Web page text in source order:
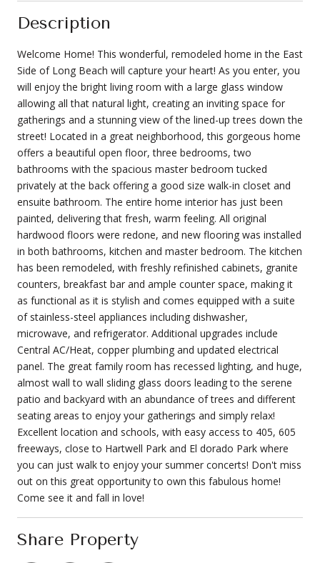
Description
Welcome Home! This wonderful, remodeled home in the East
Side of Long Beach will capture your heart! As you enter, you
will enjoy the bright living room with a large glass window
allowing all that natural light, creating an inviting space for
gatherings and a stunning view of the lined-up trees down the
street! Located in a great neighborhood, this gorgeous home
offers a beautiful open floor, three bedrooms, two
bathrooms with the spacious master bedroom tucked
privately at the back offering a good size walk-in closet and
ensuite bathroom. The entire home interior has just been
painted, delivering that fresh, warm feeling. All original
hardwood floors were redone, and new flooring was installed
in both bathrooms, kitchen and master bedroom. The kitchen
has been remodeled, with freshly refinished cabinets, granite
counters, breakfast bar and ample counter space, making it
as functional as it is stylish and comes equipped with a suite
of stainless-steel appliances including dishwasher,
microwave, and refrigerator. Additional upgrades include
Central AC/Heat, copper plumbing and updated electrical
panel. The great family room has recessed lighting, and huge,
almost wall to wall sliding glass doors leading to the serene
patio and backyard with an abundance of trees and different
seating areas to enjoy your gatherings and simply relax!
Excellent location and schools, with easy access to 405, 605
freeways, close to Hartwell Park and El dorado Park where
you can just walk to enjoy your summer concerts! Don't miss
out on this great opportunity to own this fabulous home!
Come see it and fall in love!
Share Property